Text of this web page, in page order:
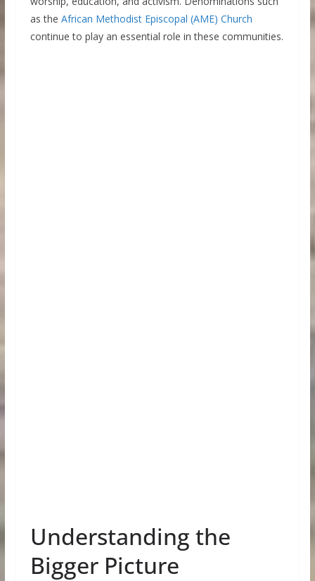
as the African Methodist Episcopal (AME) Church
continue to play an essential role in these communities.
Understanding the
Bigger Picture